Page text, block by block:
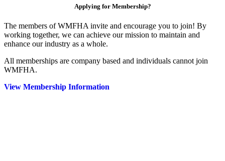
Applying for Membership?
The members of WMFHA invite and encourage you to join! By
working together, we can achieve our mission to maintain and
enhance our industry as a whole.
All memberships are company based and individuals cannot join
WMFHA.
View Membership Information